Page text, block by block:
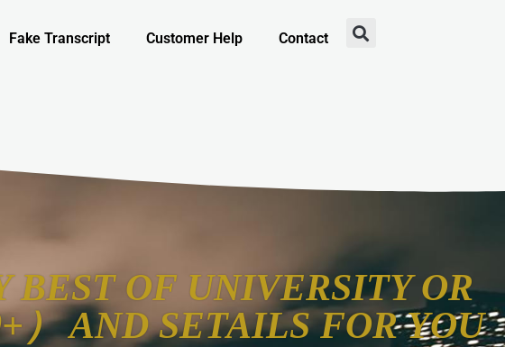
Fake Transcript Customer Help Contact
OF UNIVERSITY OR
） AND SETAILS FOR YOU